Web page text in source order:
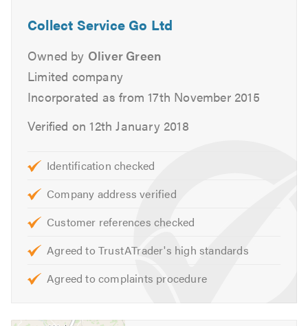
home or work to make it a completely hassle free
Services
Aircon Re-Gas
Batteries
Car Keys
Clutch
Classic Car Repairs
Diagnostics
Diesel Fuel Injection
Collect Service Go Ltd
Owned by Oliver Green
Limited company
Incorporated as from 17th November 2015
Verified on 12th January 2018
Identification checked
Company address verified
Customer references checked
Agreed to TrustATrader's high standards
Agreed to complaints procedure